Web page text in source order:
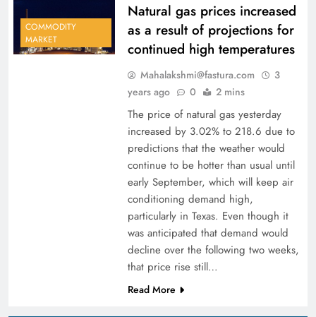
COMMODITY
MARKET
Natural gas prices increased
as a result of projections for
continued high temperatures
Mahalakshmi@fastura.com
3
years ago
0 2 mins
The price of natural gas yesterday
increased by 3.02% to 218.6 due to
predictions that the weather would
continue to be hotter than usual until
early September, which will keep air
conditioning demand high,
particularly in Texas. Even though it
was anticipated that demand would
decline over the following two weeks,
that price rise still…
Read More